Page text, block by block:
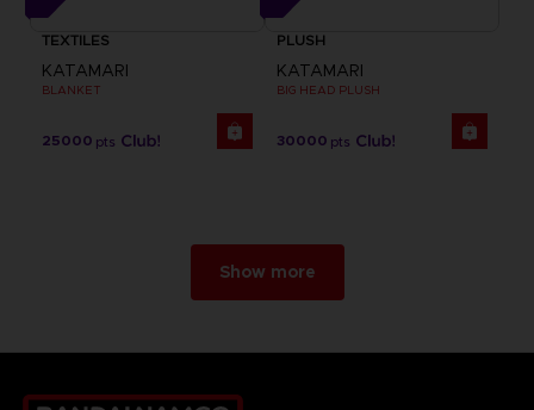
TEXTILES
KATAMARI
BLANKET
25000 pts
PLUSH
KATAMARI
BIG HEAD PLUSH
30000 pts
Show more